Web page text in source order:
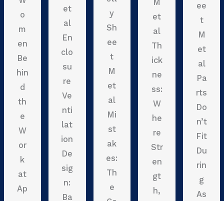
o
m
en
Be
hin
d
th
e
W
or
k
at
Ap
et
al
En
clo
su
re
Ve
nti
lat
ion
De
sig
n:
Ba
y
Sh
ee
t
M
et
al
Mi
st
ak
es:
Th
e
M
et
al
Th
ick
ne
ss:
W
he
re
Str
en
gt
h,
ee
t
M
et
al
Pa
rts
Do
n’t
Fit
Du
rin
g
As